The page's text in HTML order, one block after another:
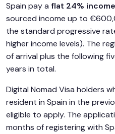
Spain pay a flat 24%
sourced income up to
the standard progressive
higher income levels). The
of arrival plus the following
years in total.
Digital Nomad Visa holders
resident in Spain in the
eligible to apply. The
months of registering with